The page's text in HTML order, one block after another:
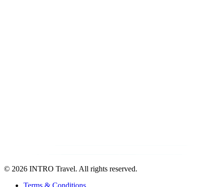
© 2026 INTRO Travel. All rights reserved.